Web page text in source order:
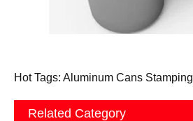
Hot Tags: Aluminum Cans Stamping
Related Category